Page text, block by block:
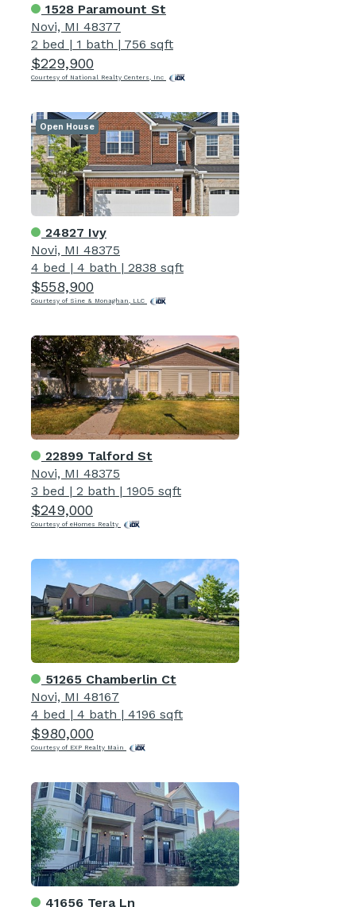
1528 Paramount St
Novi, MI 48377
2 bed | 1 bath | 756 sqft
$229,900
Courtesy of National Realty Centers, Inc
24827 Ivy
Novi, MI 48375
4 bed | 4 bath | 2838 sqft
$558,900
Courtesy of Sine & Monaghan, LLC
Open House
22899 Talford St
Novi, MI 48375
3 bed | 2 bath | 1905 sqft
$249,000
Courtesy of eHomes Realty
51265 Chamberlin Ct
Novi, MI 48167
4 bed | 4 bath | 4196 sqft
$980,000
Courtesy of EXP Realty Main
41656 Tera Ln